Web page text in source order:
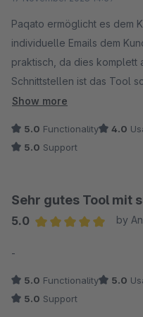
auftreten, ist der Support-
reaktionsschnell und
Ich würde Paqato jedem
Sendungsdaten stets im
Sendungen profitieren will.
Paketverfolgungstool - es
Paqato ermöglicht es dem
individuelle Emails dem
praktisch, da dies komplett
Schnittstellen ist das Tool
sehr gut und hilft bei jedem
muss ja nicht täglich damit
Show more
5.0 Functionality 4.0
5.0 Support
Sehr gutes Tool mit
5.0
by
-
5.0 Functionality 5.0
5.0 Support